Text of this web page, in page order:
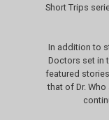
Short Trips
In addition to
Doctors set in
featured
that of Dr.